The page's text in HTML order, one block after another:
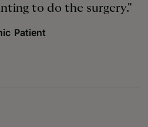
to do the surgery."
Patient